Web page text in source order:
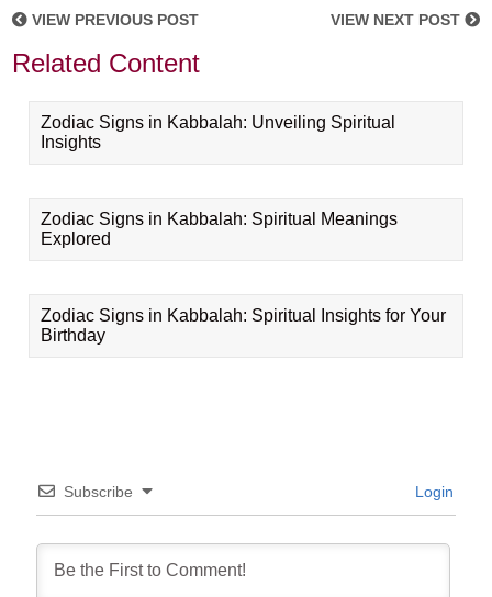
VIEW PREVIOUS POST VIEW NEXT POST
Related Content
Zodiac Signs in Kabbalah: Unveiling Spiritual
Insights
Zodiac Signs in Kabbalah: Spiritual Meanings
Explored
Zodiac Signs in Kabbalah: Spiritual Insights for Your
Birthday
Subscribe Login